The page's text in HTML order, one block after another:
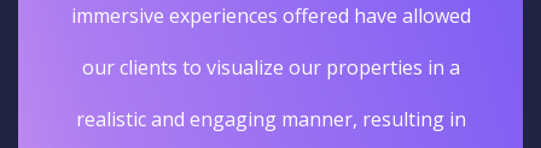
immersive experiences offered have allowed
our clients to visualize our properties in a
realistic and engaging manner, resulting in